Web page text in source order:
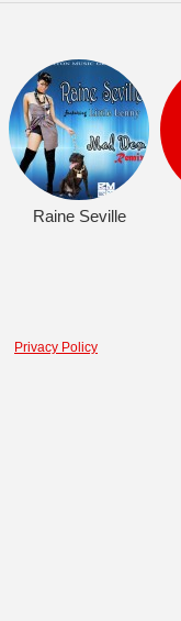
Raine Seville
Privacy Policy